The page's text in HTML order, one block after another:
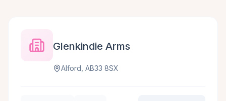
Glenkindie Arms
Alford, AB33 8SX